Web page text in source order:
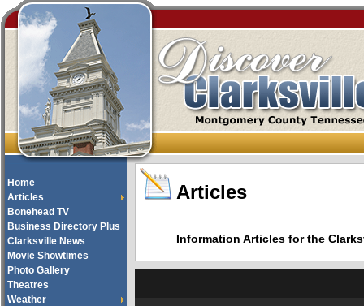
Home
Articles
Bonehead TV
Business Directory Plus
Clarksville News
Movie Showtimes
Photo Gallery
Theatres
Weather
Articles
Information Articles for the